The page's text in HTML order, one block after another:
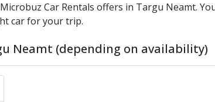
Microbuz Car Rentals offers in Targu Neamt.
car for your trip.
Neamt (depending on availability)